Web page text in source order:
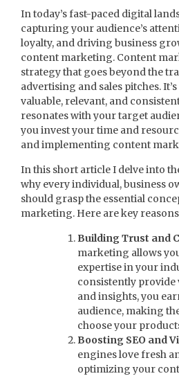
In today’s fast-paced digital
capturing your audience’s
loyalty, and driving business
content marketing. Content
strategy that goes beyond the
advertising and sales pitches.
valuable, relevant, and
resonates with your target
you invest your time and
and implementing content
In this short article I delve into
why every individual, business
should grasp the essential
marketing. Here are key
Building Trust and
marketing allows
expertise in your
consistently
and insights, you
audience, making
choose your
Boosting SEO and
engines love fresh
optimizing your